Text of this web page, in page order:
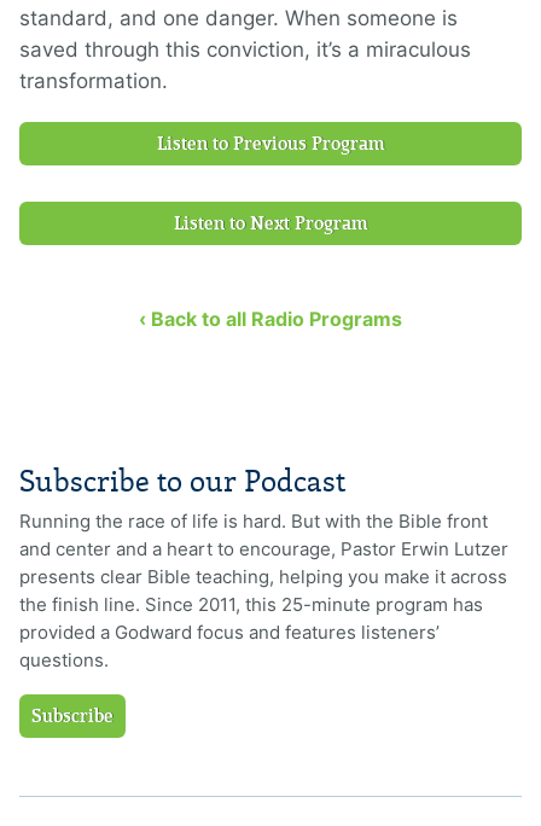
standard, and one danger. When someone is
saved through this conviction, it’s a miraculous
transformation.
Listen to Previous Program
Listen to Next Program
‹ Back to all Radio Programs
Subscribe to our Podcast
Running the race of life is hard. But with the Bible front
and center and a heart to encourage, Pastor Erwin Lutzer
presents clear Bible teaching, helping you make it across
the finish line. Since 2011, this 25-minute program has
provided a Godward focus and features listeners’
questions.
Subscribe